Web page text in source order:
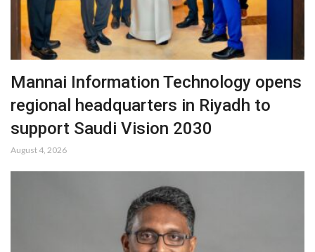
Mannai Information Technology opens
regional headquarters in Riyadh to
support Saudi Vision 2030
August 4, 2026